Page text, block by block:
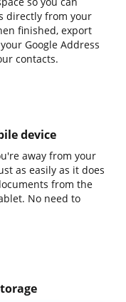
directly from your
finished, export
Google Address
contacts.
device
away from your
as easily as it does
from the
No need to